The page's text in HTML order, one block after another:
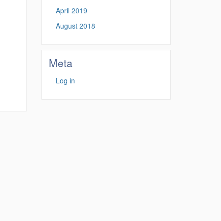
April 2019
August 2018
Meta
Log in